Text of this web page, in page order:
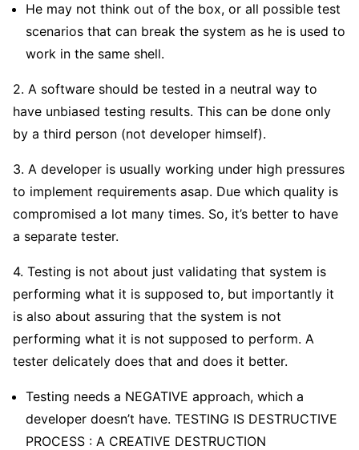
He may not think out of the box, or all possible test
scenarios that can break the system as he is used to
work in the same shell.
2. A software should be tested in a neutral way to
have unbiased testing results. This can be done only
by a third person (not developer himself).
3. A developer is usually working under high pressures
to implement requirements asap. Due which quality is
compromised a lot many times. So, it’s better to have
a separate tester.
4. Testing is not about just validating that system is
performing what it is supposed to, but importantly it
is also about assuring that the system is not
performing what it is not supposed to perform. A
tester delicately does that and does it better.
Testing needs a NEGATIVE approach, which a
developer doesn’t have. TESTING IS DESTRUCTIVE
PROCESS : A CREATIVE DESTRUCTION